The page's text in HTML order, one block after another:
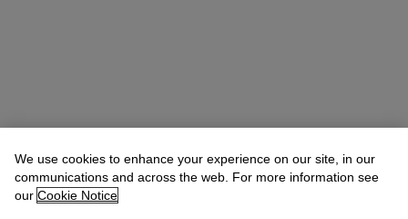
We use cookies to enhance your experience on our site, in our
communications and across the web. For more information see
our Cookie Notice